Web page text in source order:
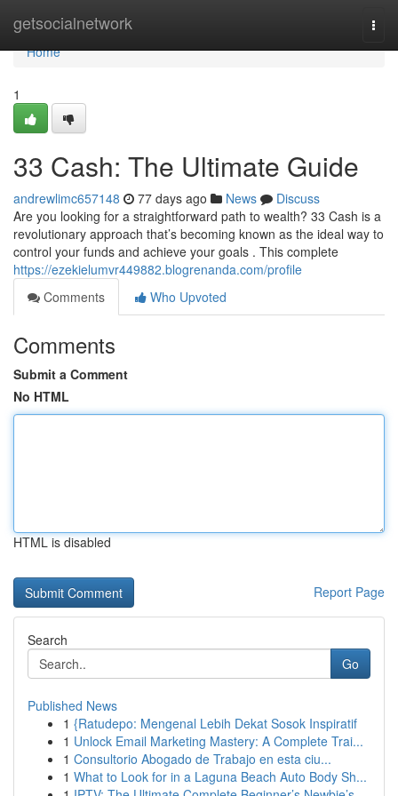
getsocialnetwork
Home
Home
1
33 Cash: The Ultimate Guide
andrewlimc657148 77 days ago News
Discuss
Are you looking for a straightforward path to wealth? 33 Cash is a
revolutionary approach that’s becoming known as the ideal way to
control your funds and achieve your goals . This complete
https://ezekielumvr449882.blogrenanda.com/profile
Comments
Who Upvoted
Comments
Submit a Comment
No HTML
HTML is disabled
Report Page
Search
Go
Published News
1 {Ratudepo: Mengenal Lebih Dekat Sosok Inspiratif
1 Unlock Email Marketing Mastery: A Complete Trai...
1 Consultorio Abogado de Trabajo en esta ciu...
1 What to Look for in a Laguna Beach Auto Body Sh...